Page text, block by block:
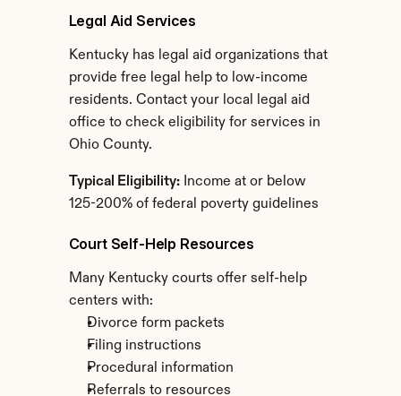
Legal Aid Services
Kentucky has legal aid organizations that
provide free legal help to low-income
residents. Contact your local legal aid
office to check eligibility for services in
Ohio County.
Typical Eligibility: Income at or below
125-200% of federal poverty guidelines
Court Self-Help Resources
Many Kentucky courts offer self-help
centers with:
Divorce form packets
Filing instructions
Procedural information
Referrals to resources